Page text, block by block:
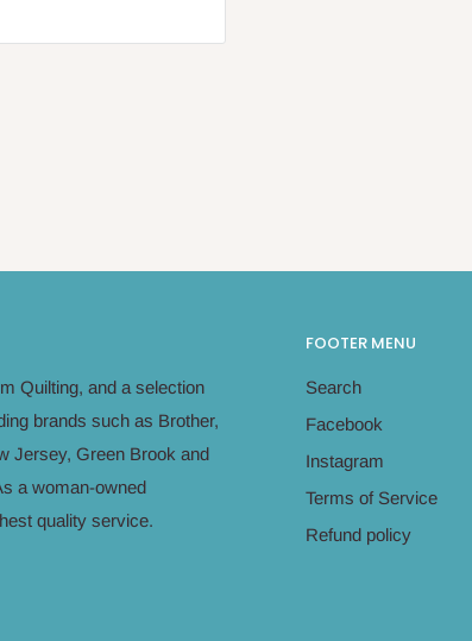
Quilting, and a selection
brands such as Brother,
Jersey, Green Brook and
a woman-owned
quality service.
FOOTER MENU
Search
Facebook
Instagram
Terms of Service
Refund policy